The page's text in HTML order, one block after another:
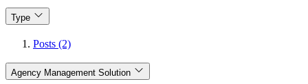
Type
Posts (2)
Agency Management Solution